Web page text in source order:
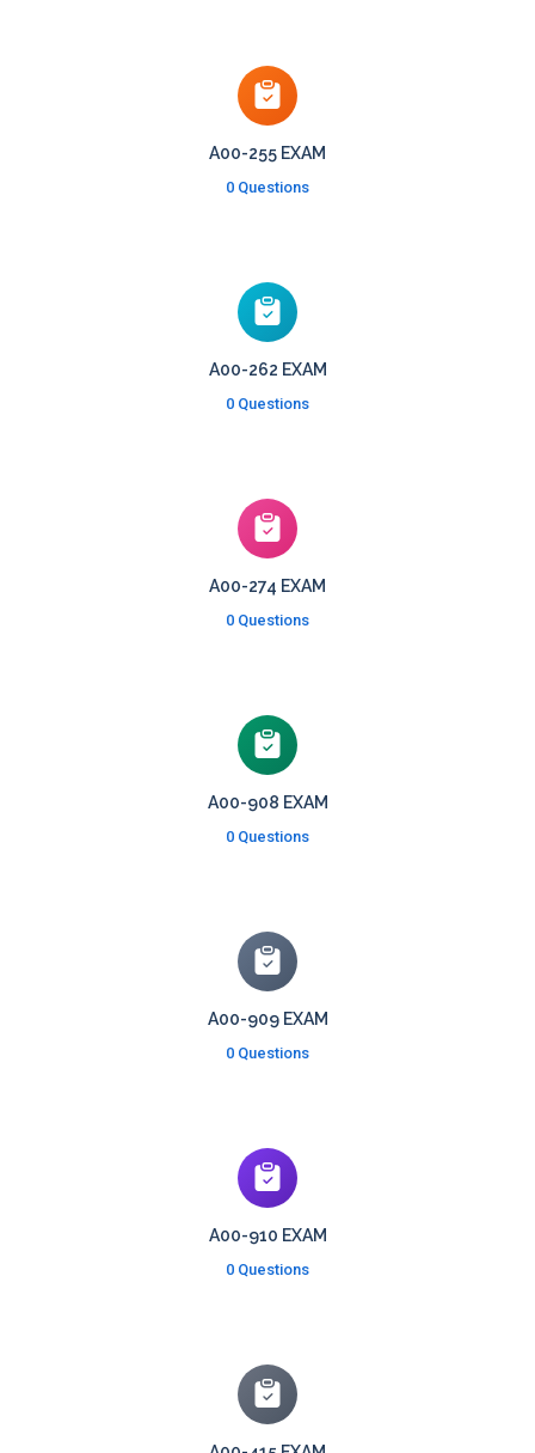
A00-255 EXAM
0 Questions
A00-262 EXAM
0 Questions
A00-274 EXAM
0 Questions
A00-908 EXAM
0 Questions
A00-909 EXAM
0 Questions
A00-910 EXAM
0 Questions